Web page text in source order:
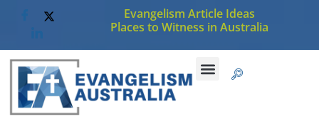
Evangelism Article Ideas
Places to Witness in Australia